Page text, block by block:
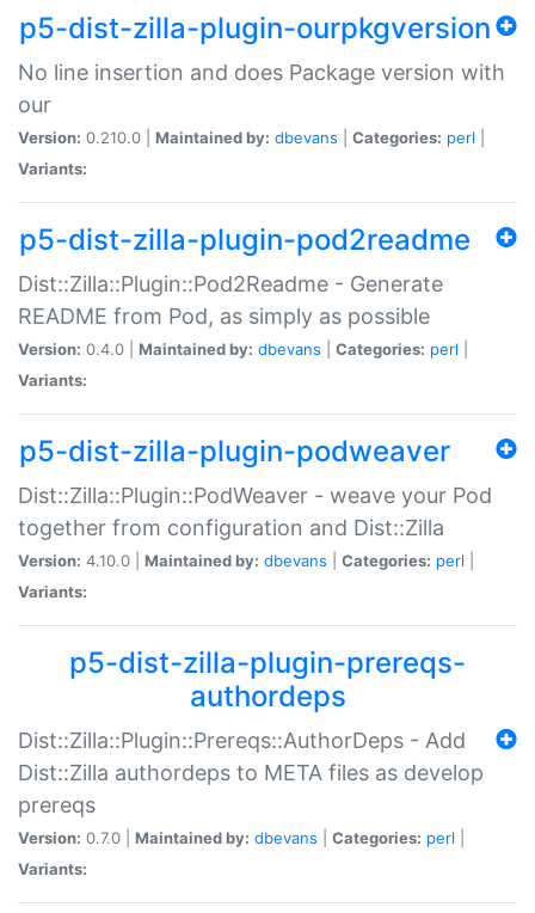
p5-dist-zilla-plugin-ourpkgversion
No line insertion and does Package version with
our
Version: 0.210.0 | Maintained by: dbevans Categories: perl
Variants:
p5-dist-zilla-plugin-pod2readme
Dist::Zilla::Plugin::Pod2Readme - Generate
README from Pod, as simply as possible
Version: 0.4.0 | Maintained by: dbevans Categories: perl
Variants:
p5-dist-zilla-plugin-podweaver
Dist::Zilla::Plugin::PodWeaver - weave your Pod
together from configuration and Dist::Zilla
Version: 4.10.0 | Maintained by: dbevans Categories: perl
Variants:
p5-dist-zilla-plugin-prereqs-
authordeps
Dist::Zilla::Plugin::Prereqs::AuthorDeps - Add
Dist::Zilla authordeps to META files as develop
prereqs
Version: 0.7.0 | Maintained by: dbevans Categories: perl
Variants: